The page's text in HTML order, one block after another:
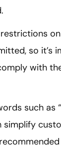
so it’s
with
such as
simplify